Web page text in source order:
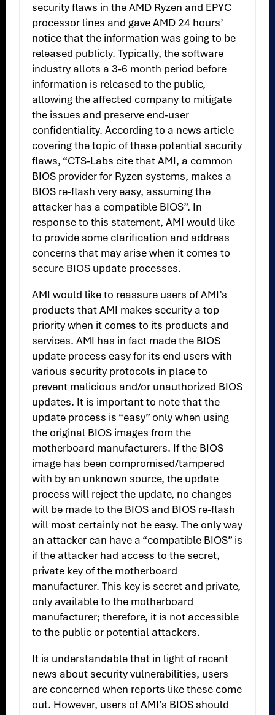
security flaws in the AMD Ryzen and EPYC
processor lines and gave AMD 24 hours’
notice that the information was going to be
released publicly. Typically, the software
industry allots a 3-6 month period before
information is released to the public,
allowing the affected company to mitigate
the issues and preserve end-user
confidentiality. According to a news article
covering the topic of these potential security
flaws, “CTS-Labs cite that AMI, a common
BIOS provider for Ryzen systems, makes a
BIOS re-flash very easy, assuming the
attacker has a compatible BIOS”. In
response to this statement, AMI would like
to provide some clarification and address
concerns that may arise when it comes to
secure BIOS update processes.
AMI would like to reassure users of AMI’s
products that AMI makes security a top
priority when it comes to its products and
services. AMI has in fact made the BIOS
update process easy for its end users with
various security protocols in place to
prevent malicious and/or unauthorized BIOS
updates. It is important to note that the
update process is “easy” only when using
the original BIOS images from the
motherboard manufacturers. If the BIOS
image has been compromised/tampered
with by an unknown source, the update
process will reject the update, no changes
will be made to the BIOS and BIOS re-flash
will most certainly not be easy. The only way
an attacker can have a “compatible BIOS” is
if the attacker had access to the secret,
private key of the motherboard
manufacturer. This key is secret and private,
only available to the motherboard
manufacturer; therefore, it is not accessible
to the public or potential attackers.
It is understandable that in light of recent
news about security vulnerabilities, users
are concerned when reports like these come
out. However, users of AMI’s BIOS should